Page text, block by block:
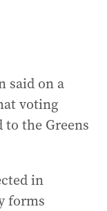
said on a
voting
the Greens
in
forms